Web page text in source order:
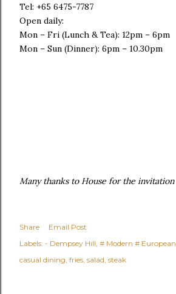
Tel: +65 6475-7787
Open daily:
Mon – Fri (Lunch & Tea): 12pm – 6pm
Mon – Sun (Dinner): 6pm – 10.30pm
Many thanks to House for the invitation
Share
Email Post
Labels: - Dempsey Hill # Modern # European
casual dining fries salad steak